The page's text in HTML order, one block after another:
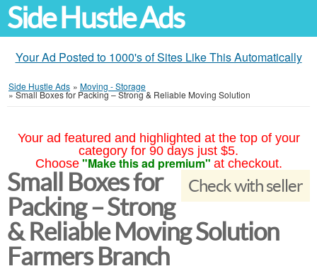
Side Hustle Ads
Your Ad Posted to 1000's of Sites Like This Automatically
Side Hustle Ads » Moving - Storage
»Small Boxes for Packing – Strong & Reliable Moving Solution
Your ad featured and highlighted at the top of your
category for 90 days just $5.
Choose "Make this ad premium" at checkout.
Check with seller
Small Boxes for
Packing – Strong
& Reliable Moving Solution
Farmers Branch